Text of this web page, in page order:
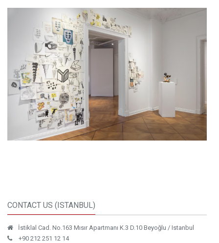
CONTACT US (ISTANBUL)
İstiklal Cad. No.163 Mısır Apartmanı K.3 D.10 Beyoğlu / Istanbul
+90 212 251 12 14